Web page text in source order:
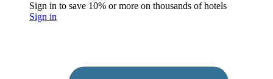
Sign in to save 10% or more on thousands of hotels
Sign in